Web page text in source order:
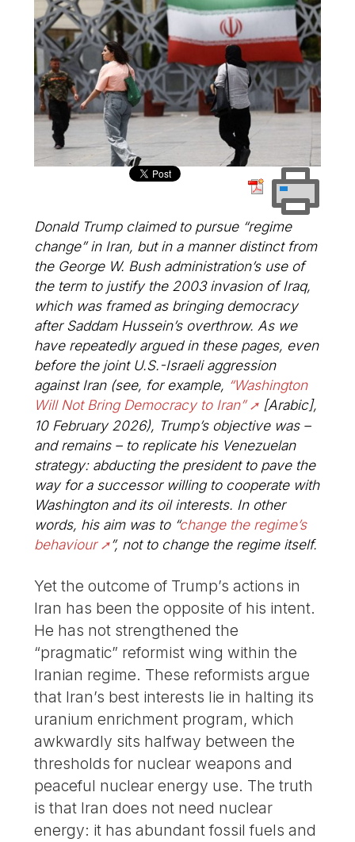
Donald Trump claimed to pursue “regime
change” in Iran, but in a manner distinct from
the George W. Bush administration’s use of
the term to justify the 2003 invasion of Iraq,
which was framed as bringing democracy
after Saddam Hussein’s overthrow. As we
have repeatedly argued in these pages, even
before the joint U.S.-Israeli aggression
against Iran (see, for example, “Washington
Will Not Bring Democracy to Iran”
[Arabic],
10 February 2026), Trump’s objective was –
and remains – to replicate his Venezuelan
strategy: abducting the president to pave the
way for a successor willing to cooperate with
Washington and its oil interests. In other
words, his aim was to “change the regime’s
behaviour
”, not to change the regime itself.
Yet the outcome of Trump’s actions in
Iran has been the opposite of his intent.
He has not strengthened the
“pragmatic” reformist wing within the
Iranian regime. These reformists argue
that Iran’s best interests lie in halting its
uranium enrichment program, which
awkwardly sits halfway between the
thresholds for nuclear weapons and
peaceful nuclear energy use. The truth
is that Iran does not need nuclear
energy: it has abundant fossil fuels and